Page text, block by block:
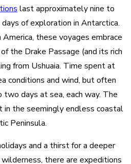
last approximately nine to
of exploration in Antarctica.
these voyages embrace
the Drake Passage (and its rich
from Ushuaia. Time spent at
conditions and wind, but often
days at sea, each way. The
the seemingly endless coastal
Peninsula.
and a thirst for a deeper
there are expeditions